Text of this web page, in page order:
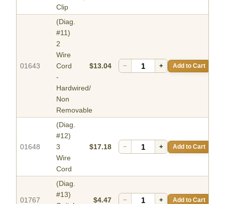
Clip
01643
(Diag.
#11)
2
Wire
Cord
-
Hardwired/
Non
Removable
$13.04 − + Add to Cart
01648
(Diag.
#12)
3
Wire
Cord
$17.18 − + Add to Cart
01767
(Diag.
#13)
$4.47 − + Add to Cart